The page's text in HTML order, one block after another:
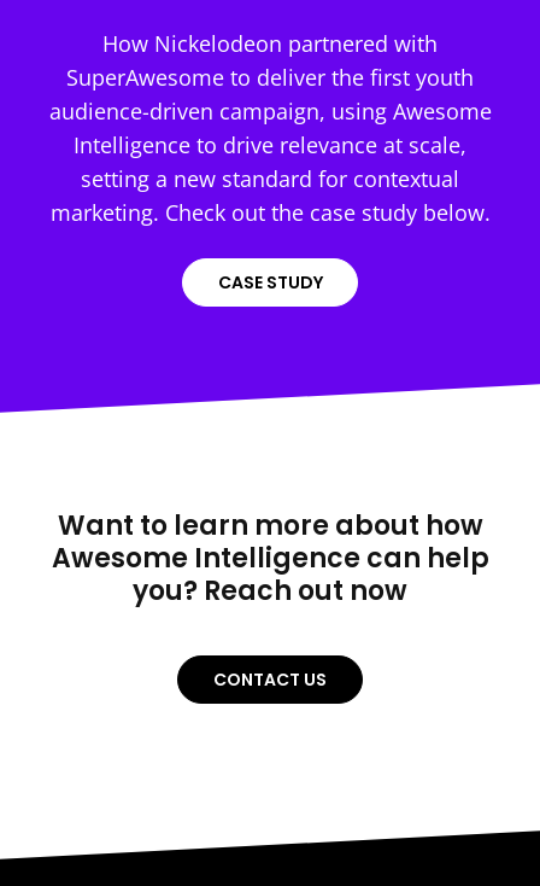
How Nickelodeon partnered with
SuperAwesome to deliver the first youth
audience-driven campaign, using Awesome
Intelligence to drive relevance at scale,
setting a new standard for contextual
marketing. Check out the case study below.
CASE STUDY
Want to learn more about how
Awesome Intelligence can help
you? Reach out now
CONTACT US